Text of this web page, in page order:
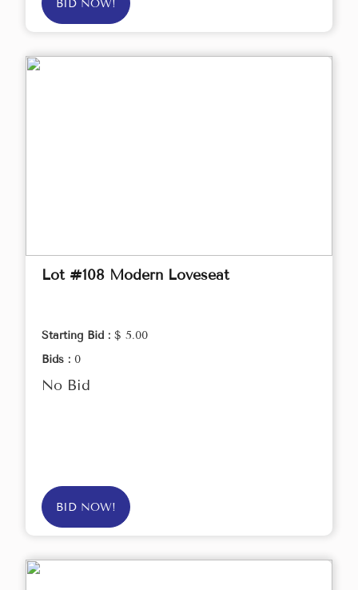
BID NOW!
Lot #108 Modern Loveseat
Starting Bid : $ 5.00
Bids : 0
No Bid
BID NOW!